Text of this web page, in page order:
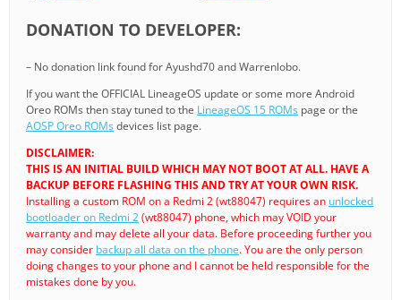
DONATION TO DEVELOPER:
– No donation link found for Ayushd70 and Warrenlobo.
If you want the OFFICIAL LineageOS update or some more Android
Oreo ROMs then stay tuned to the LineageOS 15 ROMs page or the
AOSP Oreo ROMsdevices list page.
DISCLAIMER:
THIS IS AN INITIAL BUILD WHICH MAY NOT BOOT AT ALL. HAVE A
BACKUP BEFORE FLASHING THIS AND TRY AT YOUR OWN RISK.
Installing a custom ROM on a Redmi 2 (wt88047) requires an unlocked
bootloader on Redmi 2(wt88047) phone, which may VOID your
warranty and may delete all your data. Before proceeding further you
may consider backup all data on the phone. You are the only person
doing changes to your phone and I cannot be held responsible for the
mistakes done by you.